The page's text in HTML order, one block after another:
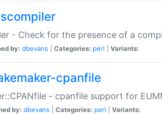
- Check for the presence of a
by: dbevans Categories: perl Variants:
cpanfile
- cpanfile support for
by: dbevans Categories: perl Variants: